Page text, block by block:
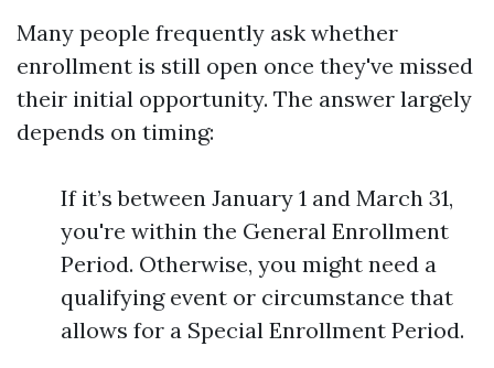
Many people frequently ask whether
enrollment is still open once they've missed
their initial opportunity. The answer largely
depends on timing:
If it’s between January 1 and March 31,
you're within the General Enrollment
Period. Otherwise, you might need a
qualifying event or circumstance that
allows for a Special Enrollment Period.